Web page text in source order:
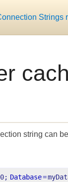
Strings
string can
Database=